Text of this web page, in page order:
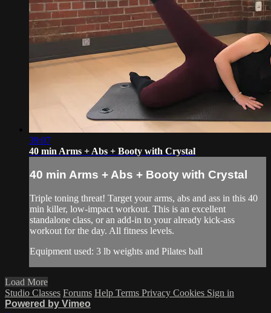
39:07
40 min Arms + Abs + Booty with Crystal
40 min Arms + Abs + Booty with Crystal
Triple toning threat! Target your arms, abs and ass in this 40
min killer, low-impact workout. This is an excellent
standalone class, or an add-in to your already kick-ass
workout for the day. All fitness levels.
Equipment used: 3 lb weights and Pilates ball
Load More
Studio Classes Forums Help Terms Privacy Cookies Sign in
Powered by Vimeo